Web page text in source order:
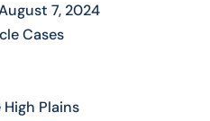
7, 2024
Cases
Plains